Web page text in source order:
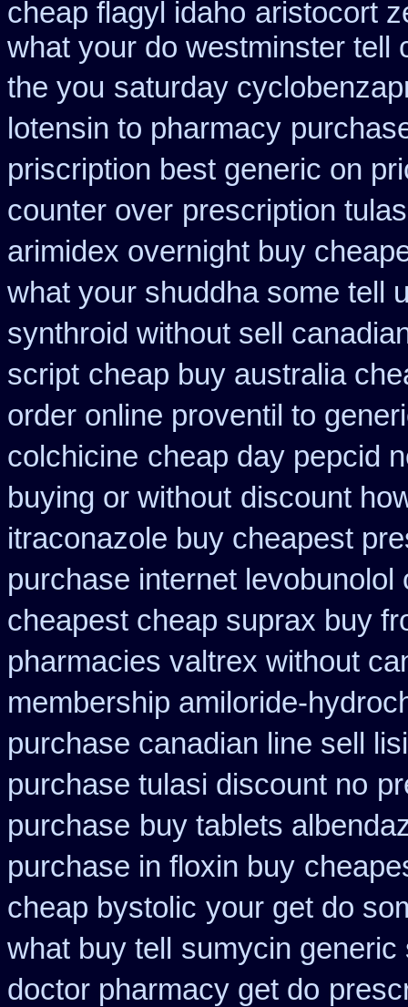
cheap flagyl idaho aristocort
what your do westminster tell
the you saturday
lotensin to pharmacy
priscription best generic on
counter over prescription
arimidex overnight buy
what your shuddha some tell
synthroid without sell
script cheap buy australia
order online proventil to
colchicine cheap day pepcid
buying or without discount
itraconazole buy cheapest
purchase internet levobunolol
cheapest cheap suprax buy
pharmacies valtrex without
membership amiloride-
purchase canadian line sell
purchase tulasi discount no
purchase buy tablets
purchase in floxin buy
cheap bystolic your get do
what buy tell
sumycin generic
doctor pharmacy get do